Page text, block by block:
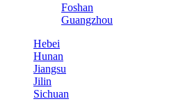
Foshan
Guangzhou
Hebei
Hunan
Jiangsu
Jilin
Sichuan